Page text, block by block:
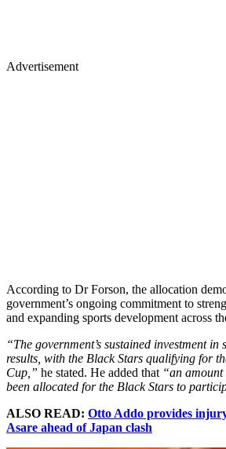
Advertisement
According to Dr Forson, the allocation
government’s ongoing commitment to
and expanding sports development across
“The government’s sustained investment in
results, with the Black Stars qualifying for
Cup,” he stated. He added that “an
been allocated for the Black Stars to
ALSO READ: Otto Addo provides
Asare ahead of Japan clash